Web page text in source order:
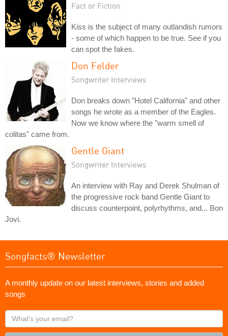
Fact or Fiction
Kiss is the subject of many outlandish rumors
- some of which happen to be true. See if you
can spot the fakes.
Don Felder
Songwriter Interviews
Don breaks down "Hotel California" and other
songs he wrote as a member of the Eagles.
Now we know where the "warm smell of
colitas" came from.
Gentle Giant
Songwriter Interviews
An interview with Ray and Derek Shulman of
the progressive rock band Gentle Giant to
discuss counterpoint, polyrhythms, and... Bon
Jovi.
Songfacts® Newsletter
A monthly update on our latest interviews, stories and added
songs
What's
your